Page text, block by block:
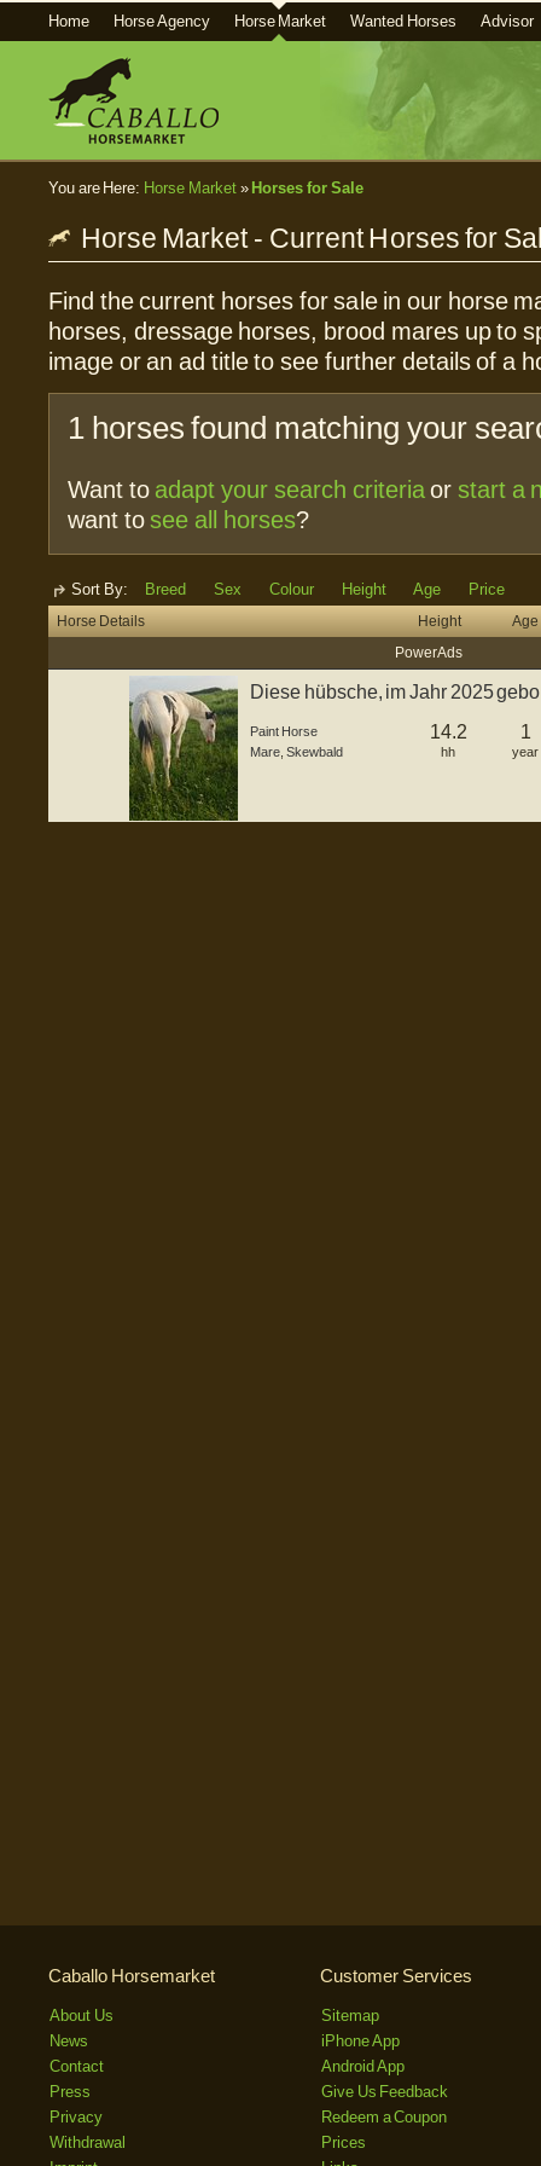
Home Horse Agency Horse Market Wanted Horses Advisor
You are Here: Horse Market» Horses for Sale
Horse Market - Current Horses for
Find the current horses for sale in our horse
horses, dressage horses, brood mares up to
image or an ad title to see further details of a
1 horses found matching your
Want to adapt your search criteriaor start a
want tosee all horses?
Sort By: Breed Sex Colour Height Age Price
Horse Details Height
Age
Power Ads
Diese hübsche, im Jahr 2025
Paint Horse
Mare Skewbald
14.2
hh
1
year
Caballo Horsemarket
About Us
News
Contact
Press
Privacy
Withdrawal
Customer Services
Sitemap
iPhone App
Android App
Give Us Feedback
Redeem a Coupon
Prices